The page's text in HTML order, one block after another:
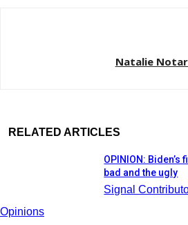
Natalie
RELATED ARTICLES
Opinions
OPINION:
bad and the ugly
Signal